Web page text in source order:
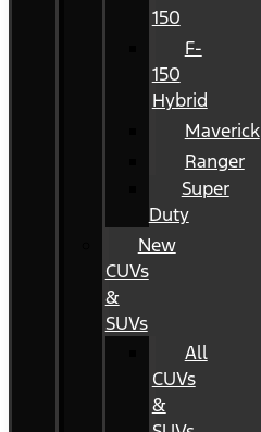
150
F-
150
Hybrid
Maverick
Ranger
Super
Duty
New
CUVs
&
SUVs
All
CUVs
&